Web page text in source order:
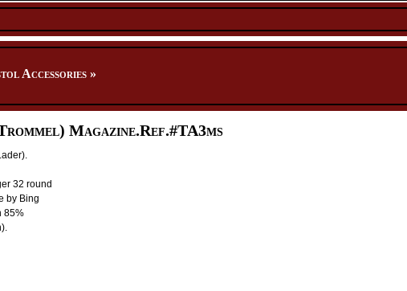
Accessories »
Magazine.Ref.#TA3ms
32 round
by Bing
85%